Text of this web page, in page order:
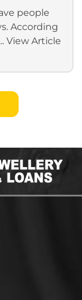
people
According
View Article